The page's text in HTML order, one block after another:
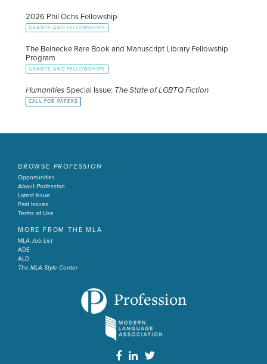
2026 Phil Ochs Fellowship
GRANTS AND FELLOWSHIPS
The Beinecke Rare Book and Manuscript Library Fellowship
Program
GRANTS AND FELLOWSHIPS
HumanitiesSpecial Issue: The State of LGBTQ Fiction
CALL FOR PAPERS
BROWSE PROFESSION
Opportunities
About Profession
Latest Issue
Past Issues
Terms of Use
MORE FROM THE MLA
MLA Job List
ADE
ALD
The MLA Style Center
Profession